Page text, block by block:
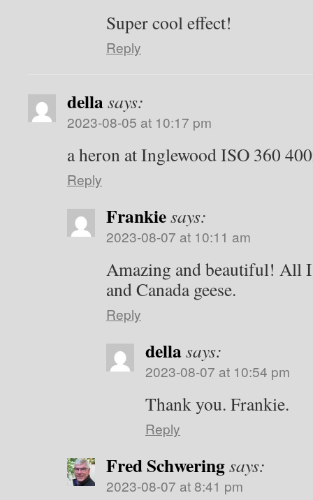
Super cool effect!
Reply
dellasays:
2023-08-05 at 10:17 pm
a heron at Inglewood ISO 360
Reply
Frankiesays:
2023-08-07 at 10:11 am
Amazing and beautiful! All I
and Canada geese.
Reply
dellasays:
2023-08-07 at 10:54 pm
Thank you. Frankie.
Reply
Fred Schweringsays:
2023-08-07 at 8:41 pm